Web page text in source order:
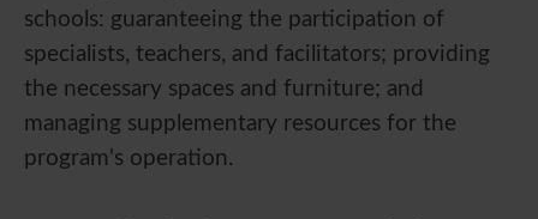
schools: guaranteeing the participation of
specialists, teachers, and facilitators; providing
the necessary spaces and furniture; and
managing supplementary resources for the
program's operation.